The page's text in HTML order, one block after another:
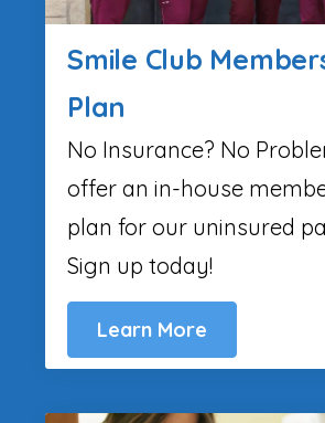
Smile Club
Plan
No Insurance? No
offer an in-house
plan for our uninsured
Sign up today!
Learn More